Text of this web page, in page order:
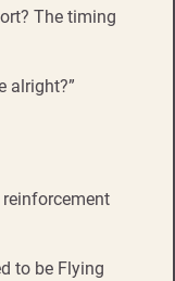
The timing
alright?”
to be Flying